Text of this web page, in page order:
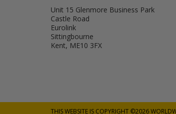
Unit 15 Glenmore Business Park
Castle Road
Eurolink
Sittingbourne
Kent, ME10 3FX
THIS WEBSITE IS COPYRIGHT ©2026